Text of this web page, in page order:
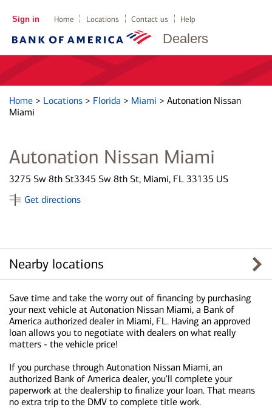
Dealers
Sign in Home Locations Contact us Help
Home > Locations > Florida > Miami > Autonation Nissan
Miami
Autonation Nissan Miami
3275 Sw 8th St3345 Sw 8th St, Miami, FL 33135 US
Get directions
Nearby locations
Save time and take the worry out of financing by purchasing
your next vehicle at Autonation Nissan Miami, a Bank of
America authorized dealer in Miami, FL. Having an approved
loan allows you to negotiate with dealers on what really
matters - the vehicle price!
If you purchase through Autonation Nissan Miami, an
authorized Bank of America dealer, you'll complete your
paperwork at the dealership to finalize your loan. That means
no extra trip to the DMV to complete title work.